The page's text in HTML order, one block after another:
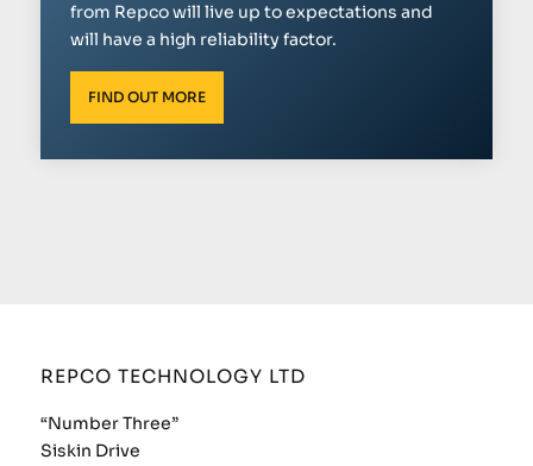
from Repco will live up to expectations and
will have a high reliability factor.
FIND OUT MORE
REPCO TECHNOLOGY LTD
“Number Three”
Siskin Drive